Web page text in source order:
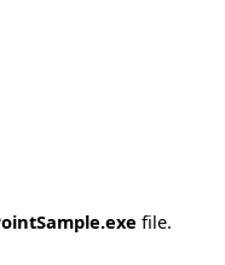
file.